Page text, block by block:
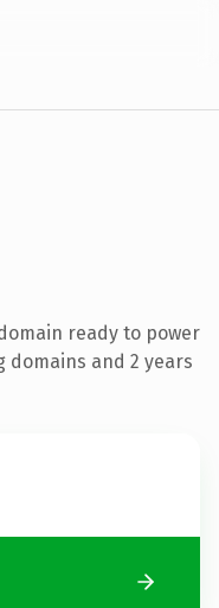
ready to power
and 2 years